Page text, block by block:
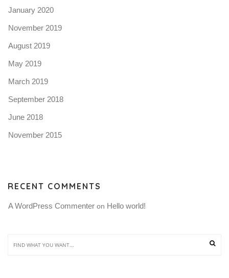
January 2020
November 2019
August 2019
May 2019
March 2019
September 2018
June 2018
November 2015
RECENT COMMENTS
A WordPress Commenter on Hello world!